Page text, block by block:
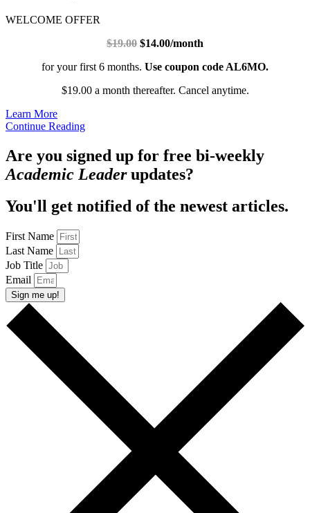
WELCOME OFFER
$19.00 $14.00/month
for your first 6 months. Use coupon code AL6MO.
$19.00 a month thereafter. Cancel anytime.
Learn More
Continue Reading
Are you signed up for free bi-weekly
Academic Leaderupdates?
You'll get notified of the newest articles.
First Name
Last Name
Job Title
Email
Sign me up!